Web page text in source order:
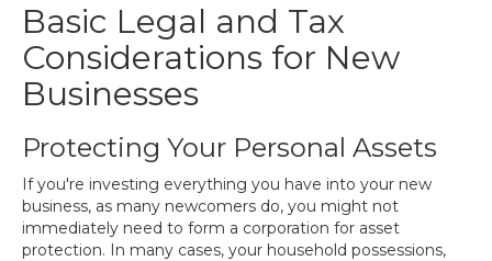
Basic Legal and Tax
Considerations for New
Businesses
Protecting Your Personal Assets
If you're investing everything you have into your new
business, as many newcomers do, you might not
immediately need to form a corporation for asset
protection. In many cases, your household possessions,